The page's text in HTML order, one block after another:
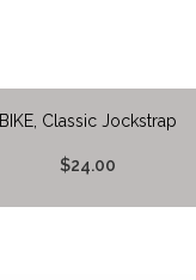
BIKE, Classic Jockstrap
$24.00